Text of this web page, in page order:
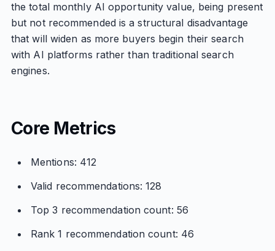
the total monthly AI opportunity value, being present
but not recommended is a structural disadvantage
that will widen as more buyers begin their search
with AI platforms rather than traditional search
engines.
Core Metrics
Mentions: 412
Valid recommendations: 128
Top 3 recommendation count: 56
Rank 1 recommendation count: 46